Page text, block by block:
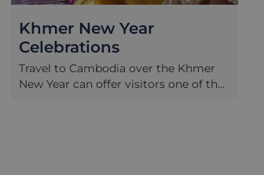
Khmer New Year
Celebrations
Travel to Cambodia over the Khmer
New Year can offer visitors one of the